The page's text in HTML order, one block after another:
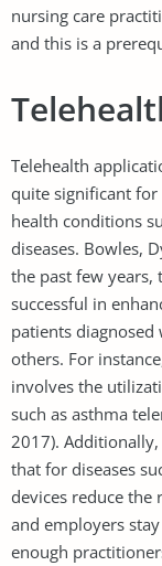
nursing care
and this is a
Telehealth
quite significant
health conditions
diseases. Bowles,
the past few years,
successful in
patients diagnosed
others. For
involves the
such as asthma
2017).
that for diseases
devices reduce the
and employers
enough